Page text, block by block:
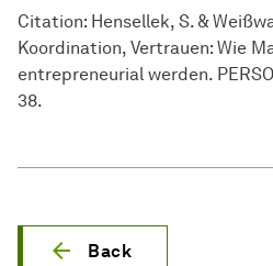
Citation: Hensellek, S. &
Koordination, Vertrauen: Wie
entrepreneurial werden.
38.
Back